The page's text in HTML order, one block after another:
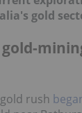
gold
rush